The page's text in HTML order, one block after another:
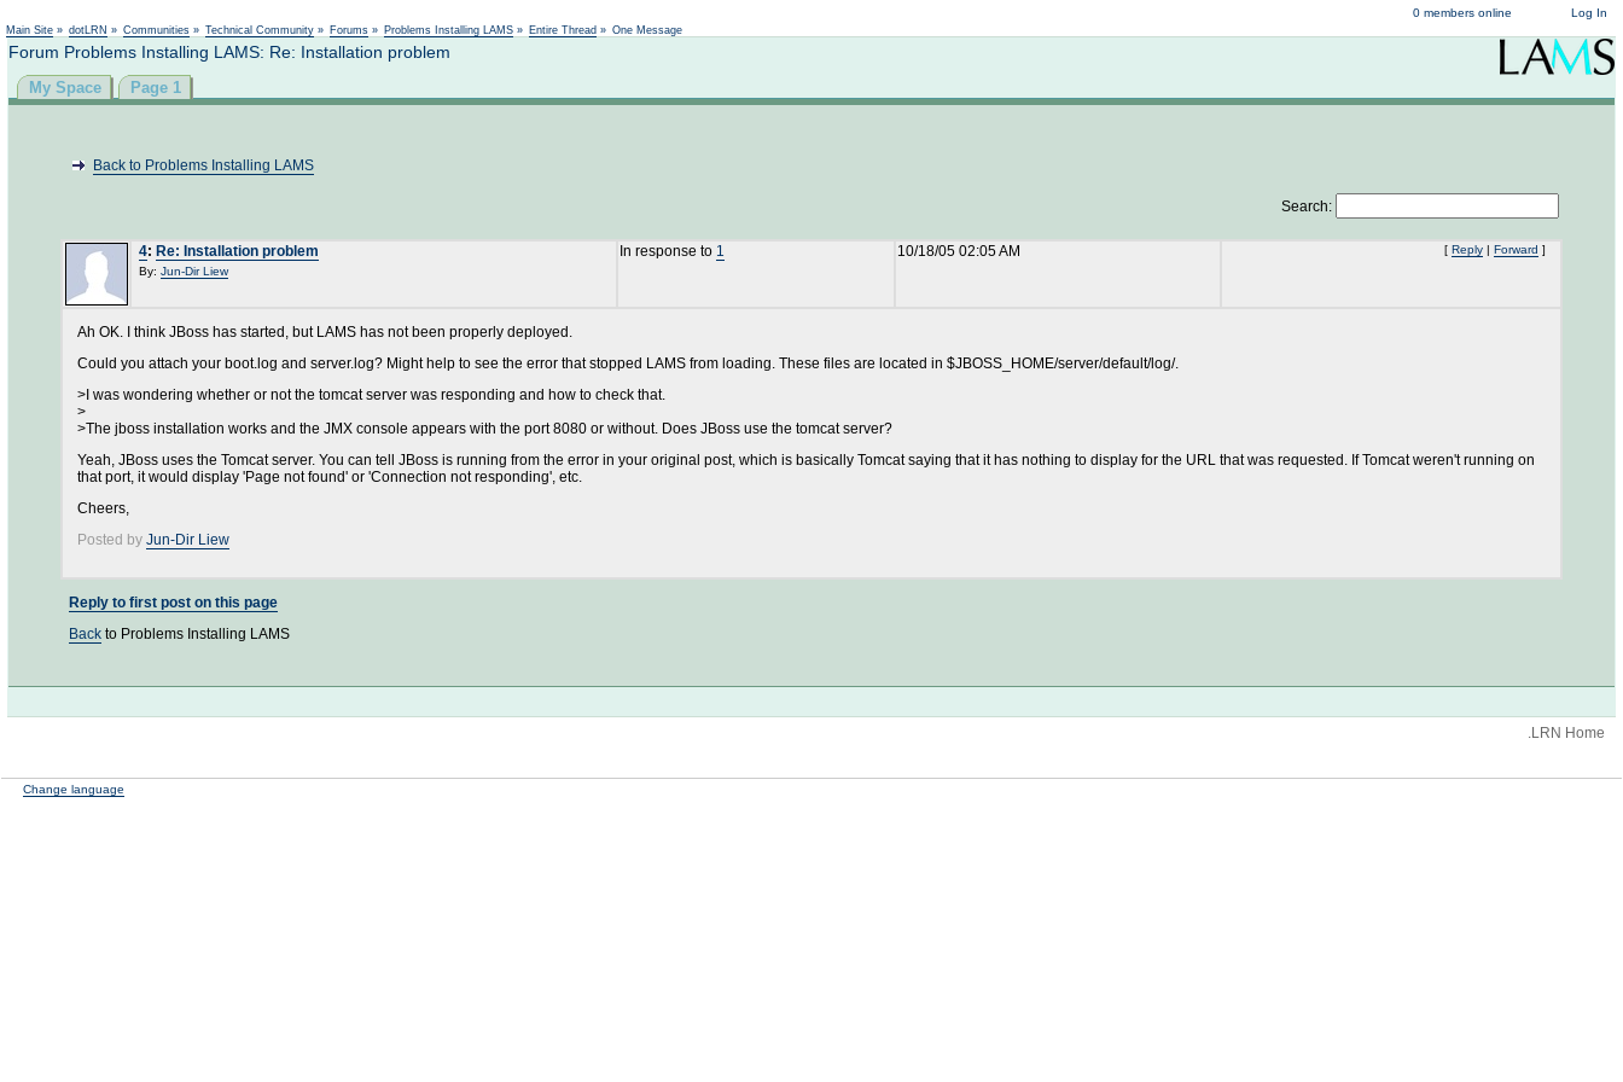
Log In
0 members online
Main Site » dotLRN » Communities » Technical Community » Forums » Problems Installing LAMS » Entire Thread » One Message
Forum Problems Installing LAMS: Re: Installation problem
My Space Page 1
Back to Problems Installing LAMS
Search:
4: Re: Installation problem
By: Jun-Dir Liew
In response to 1 10/18/05 02:05 AM [ Reply | Forward ]
Ah OK. I think JBoss has started, but LAMS has not been properly deployed.
Could you attach your boot.log and server.log? Might help to see the error that stopped LAMS from loading. These files are located in $JBOSS_HOME/server/default/log/.
>I was wondering whether or not the tomcat server was responding and how to check that.
>
>The jboss installation works and the JMX console appears with the port 8080 or without. Does JBoss use the tomcat server?
Yeah, JBoss uses the Tomcat server. You can tell JBoss is running from the error in your original post, which is basically Tomcat saying that it has nothing to display for the URL that was requested. If Tomcat weren't running on
that port, it would display 'Page not found' or 'Connection not responding', etc.
Cheers,
Posted by Jun-Dir Liew
Reply to first post on this page
Back to Problems Installing LAMS
.LRN Home
Change language